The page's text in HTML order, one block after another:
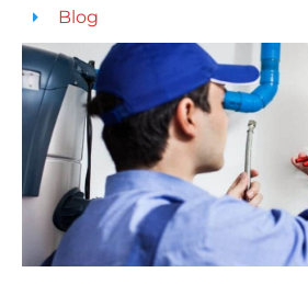
PAGEPAGE
Blog